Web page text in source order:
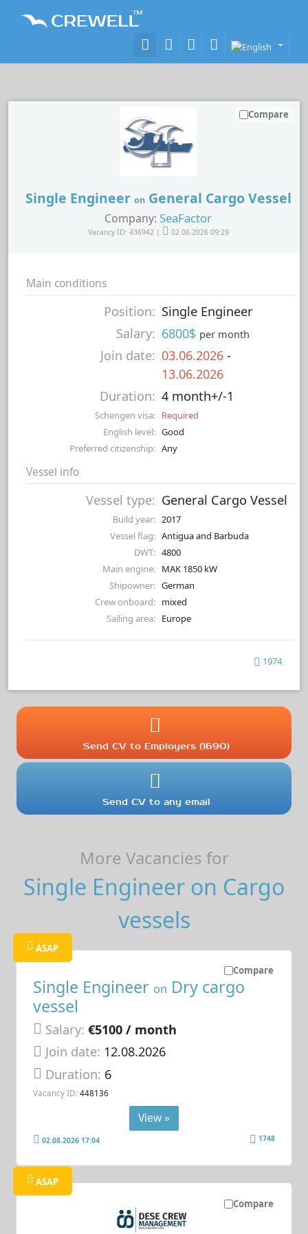
Single Engineer onGeneral Cargo Vessel
Company: SeaFactor
Vacancy ID: 436942 | 02.06.2026 09:29
Compare
Main conditions
Position: Single Engineer
Salary: 6800$ per month
Join date: 03.06.2026 -
13.06.2026
Duration: 4 month+/-1
Schengen visa: Required
English level: Good
Preferred citizenship: Any
Vessel info
Vessel type: General Cargo Vessel
Build year: 2017
Vessel flag: Antigua and Barbuda
DWT: 4800
Main engine: MAK 1850 kW
Shipowner: German
Crew onboard: mixed
Sailing area: Europe
1974
Send CV to Employers (1690)
Send CV to any email
More Vacancies for
Single Engineer on Cargo
vessels
Compare
ASAP
Single Engineer on Dry cargo
vessel
Salary: €5100 / month
Join date: 12.08.2026
Duration: 6
Vacancy ID: 448136
View »
02.08.2026 17:04 1748
Compare
ASAP